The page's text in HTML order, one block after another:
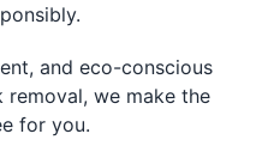
and eco-conscious
we make the
for you.